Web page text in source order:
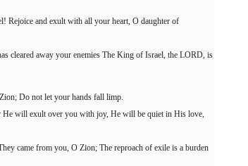
Rejoice and exult with all your heart, O daughter of
cleared away your enemies The King of Israel, the LORD, is
Do not let your hands fall limp.
will exult over you with joy, He will be quiet in His love,
came from you, O Zion; The reproach of exile is a burden